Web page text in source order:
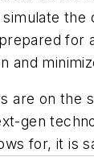
for
and
are on
gen
for, it is